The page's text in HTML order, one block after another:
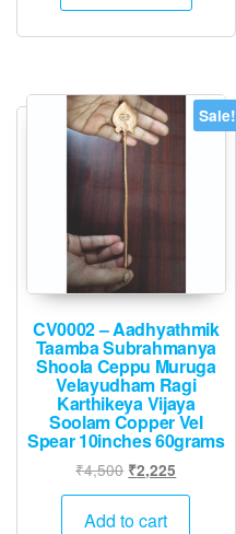
Sale!
CV0002 – Aadhyathmik
Taamba Subrahmanya
Shoola Ceppu Muruga
Velayudham Ragi
Karthikeya Vijaya
Soolam Copper Vel
Spear 10inches 60grams
₹4,500 Original
price
was:
₹2,225
price
Add to cart